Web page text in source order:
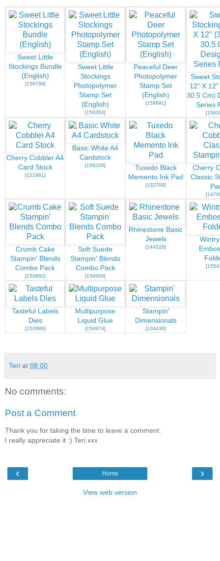
Sweet Little
Stockings Bundle
(English)
[156798]
Sweet Little
Stockings
Photopolymer
Stamp Set
(English)
[156282]
Peaceful Deer
Photopolymer
Stamp Set
(English)
[156891]
Sweet
12" X
30.5 Cm)
Series
[
Cherry Cobbler A4
Card Stock
[121681]
Basic White A4
Cardstock
[159228]
Tuxedo Black
Memento Ink Pad
[132708]
Cherry
Classic
[
Crumb Cake
Stampin' Blends
Combo Pack
[154882]
Soft Suede
Stampin' Blends
Combo Pack
[154906]
Rhinestone Basic
Jewels
[144220]
[
Tasteful Labels
Dies
[152886]
Multipurpose
Liquid Glue
[154974]
Stampin'
Dimensionals
[104430]
Teri at 08:00
No comments:
Post a Comment
Thank you for taking the time to leave a comment.
I really appreciate it :) Teri xxx
‹ ›
Home
View web version